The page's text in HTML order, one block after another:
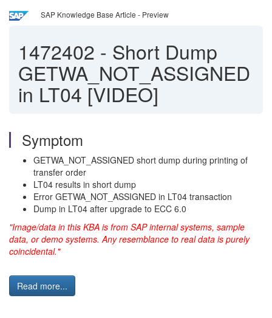
SAP Knowledge Base Article - Preview
1472402 - Short Dump
GETWA_NOT_ASSIGNED
in LT04 [VIDEO]
Symptom
GETWA_NOT_ASSIGNED short dump during printing of
transfer order
LT04 results in short dump
Error GETWA_NOT_ASSIGNED in LT04 transaction
Dump in LT04 after upgrade to ECC 6.0
"Image/data in this KBA is from SAP internal systems, sample
data, or demo systems. Any resemblance to real data is purely
coincidental."
Read more...